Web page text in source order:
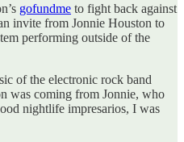
gofundme to fight back against
invite from Jonnie Houston to
performing outside of the
of the electronic rock band
was coming from Jonnie, who
nightlife impresarios, I was